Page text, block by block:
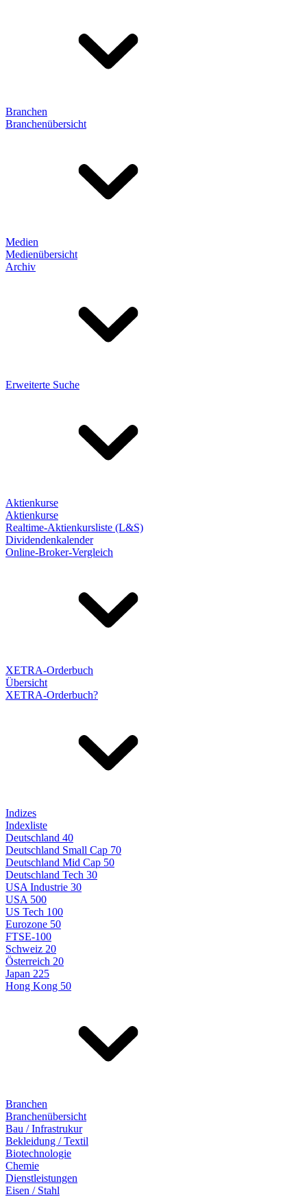
Branchen
Branchenübersicht
Medien
Medienübersicht
Archiv
Erweiterte Suche
Aktienkurse
Aktienkurse
Realtime-Aktienkursliste (L&S)
Dividendenkalender
Online-Broker-Vergleich
XETRA-Orderbuch
Übersicht
XETRA-Orderbuch?
Indizes
Indexliste
Deutschland 40
Deutschland Small Cap 70
Deutschland Mid Cap 50
Deutschland Tech 30
USA Industrie 30
USA 500
US Tech 100
Eurozone 50
FTSE-100
Schweiz 20
Österreich 20
Japan 225
Hong Kong 50
Branchen
Branchenübersicht
Bau / Infrastrukur
Bekleidung / Textil
Biotechnologie
Chemie
Dienstleistungen
Eisen / Stahl